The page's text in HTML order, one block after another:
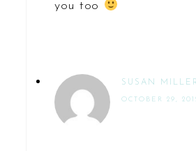
you too
SUSAN
OCTOBER 29,